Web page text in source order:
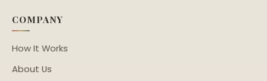
COMPANY
How It Works
About Us